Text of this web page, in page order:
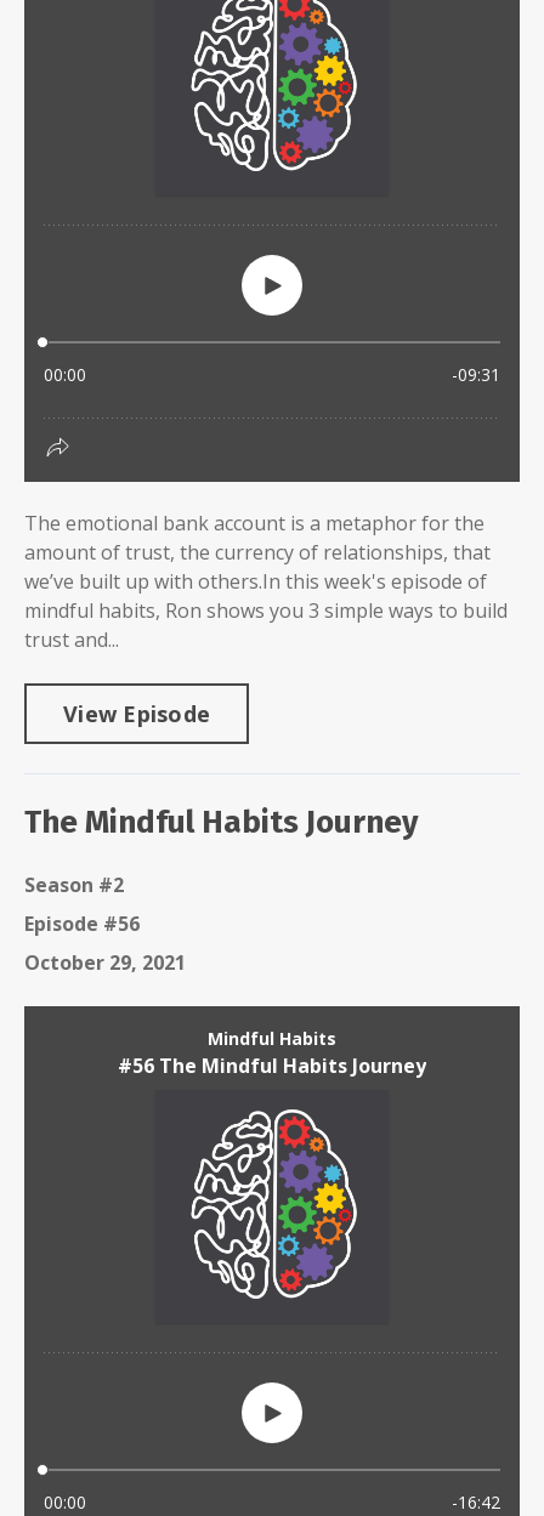
The emotional bank account is a metaphor for the
amount of trust, the currency of relationships, that
we’ve built up with others.In this week's episode of
mindful habits, Ron shows you 3 simple ways to build
trust and...
View Episode
The Mindful Habits Journey
Season #2
Episode #56
October 29, 2021